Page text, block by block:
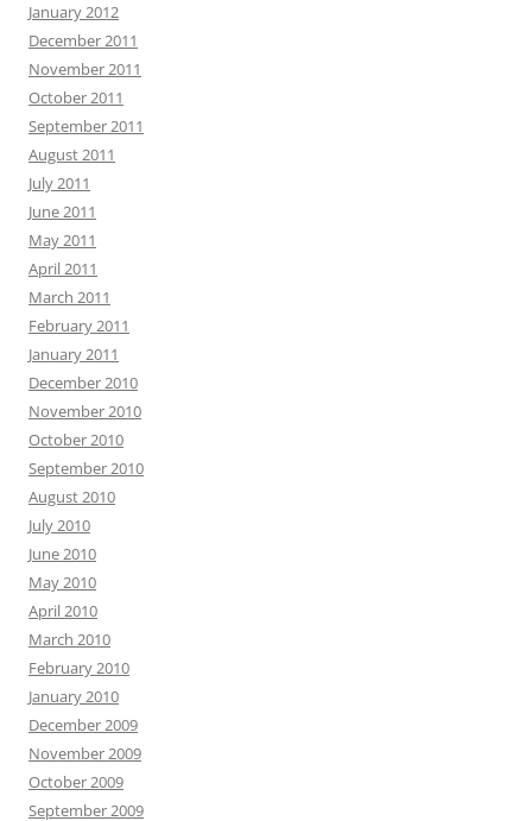
January 2012
December 2011
November 2011
October 2011
September 2011
August 2011
July 2011
June 2011
May 2011
April 2011
March 2011
February 2011
January 2011
December 2010
November 2010
October 2010
September 2010
August 2010
July 2010
June 2010
May 2010
April 2010
March 2010
February 2010
January 2010
December 2009
November 2009
October 2009
September 2009